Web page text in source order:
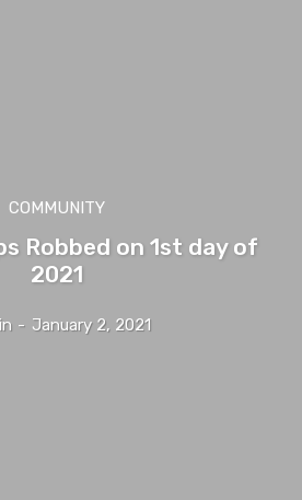
COMMUNITY
Robbed on 1st day of
2021
- January 2, 2021